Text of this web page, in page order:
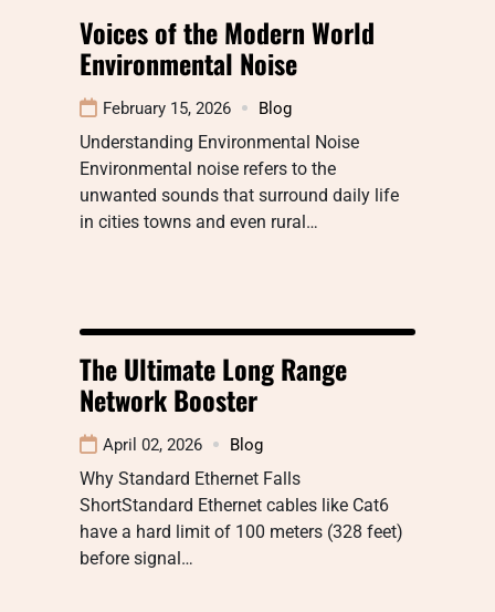
Voices of the Modern World
Environmental Noise
February 15, 2026 Blog
Understanding Environmental Noise
Environmental noise refers to the
unwanted sounds that surround daily life
in cities towns and even rural…
The Ultimate Long Range
Network Booster
April 02, 2026 Blog
Why Standard Ethernet Falls
ShortStandard Ethernet cables like Cat6
have a hard limit of 100 meters (328 feet)
before signal…